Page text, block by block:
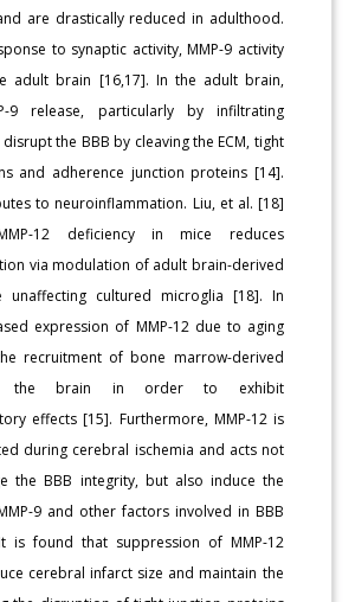
are drastically reduced in adulthood.
to synaptic activity, MMP-9 activity
adult brain [16,17]. In the adult brain,
9 release, particularly by infiltrating
the BBB by cleaving the ECM, tight
and adherence junction proteins [14].
to neuroinflammation. Liu, et al. [18]
12 deficiency in mice reduces
via modulation of adult brain-derived
unaffecting cultured microglia [18]. In
expression of MMP-12 due to aging
recruitment of bone marrow-derived
the brain in order to exhibit
effects [15]. Furthermore, MMP-12 is
during cerebral ischemia and acts not
the BBB integrity, but also induce the
9 and other factors involved in BBB
is found that suppression of MMP-12
cerebral infarct size and maintain the